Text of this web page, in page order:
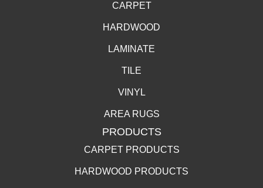
CARPET
HARDWOOD
LAMINATE
TILE
VINYL
AREA RUGS
PRODUCTS
CARPET PRODUCTS
HARDWOOD PRODUCTS